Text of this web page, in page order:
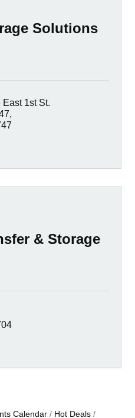
Solutions
East 1st St.
& Storage
Calendar Hot Deals